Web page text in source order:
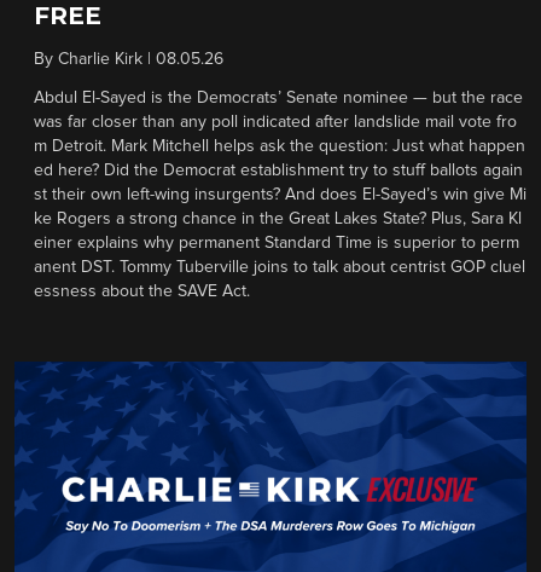
FREE
By Charlie Kirk 08.05.26
Abdul El-Sayed is the Democrats’ Senate nominee — but the race
was far closer than any poll indicated after landslide mail vote fro
m Detroit. Mark Mitchell helps ask the question: Just what happen
ed here? Did the Democrat establishment try to stuff ballots again
st their own left-wing insurgents? And does El-Sayed’s win give Mi
ke Rogers a strong chance in the Great Lakes State? Plus, Sara Kl
einer explains why permanent Standard Time is superior to perm
anent DST. Tommy Tuberville joins to talk about centrist GOP cluel
essness about the SAVE Act.